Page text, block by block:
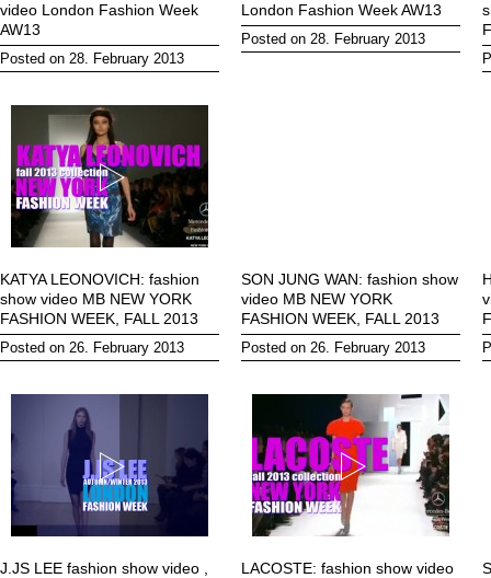
video London Fashion Week
AW13
Posted on 28. February 2013
London Fashion Week AW13
Posted on 28. February 2013
KATYA LEONOVICH: fashion
show video MB NEW YORK
FASHION WEEK, FALL 2013
Posted on 26. February 2013
SON JUNG WAN: fashion show
video MB NEW YORK
FASHION WEEK, FALL 2013
Posted on 26. February 2013
J.JS LEE fashion show video ,
LACOSTE: fashion show video